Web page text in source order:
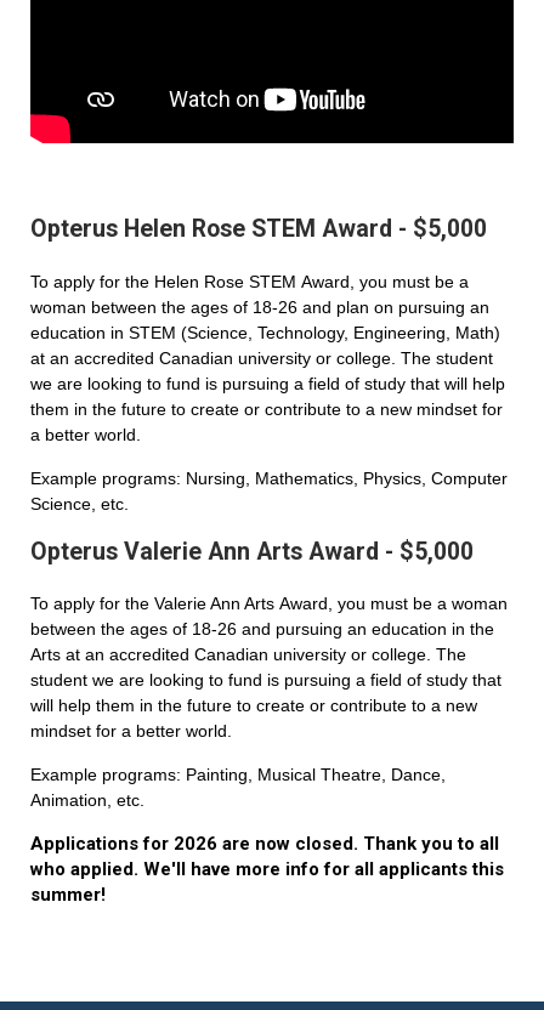
Opterus Helen Rose STEM Award - $5,000
To apply for the Helen Rose STEM Award, you must be a
woman between the ages of 18-26 and plan on pursuing an
education in STEM (Science, Technology, Engineering, Math)
at an accredited Canadian university or college. The student
we are looking to fund is pursuing a field of study that will help
them in the future to create or contribute to a new mindset for
a better world.
Example programs: Nursing, Mathematics, Physics, Computer
Science, etc.
Opterus Valerie Ann Arts Award - $5,000
To apply for the Valerie Ann Arts Award, you must be a woman
between the ages of 18-26 and pursuing an education in the
Arts at an accredited Canadian university or college. The
student we are looking to fund is pursuing a field of study that
will help them in the future to create or contribute to a new
mindset for a better world.
Example programs: Painting, Musical Theatre, Dance,
Animation, etc.
Applications for 2026 are now closed. Thank you to all
who applied. We'll have more info for all applicants this
summer!